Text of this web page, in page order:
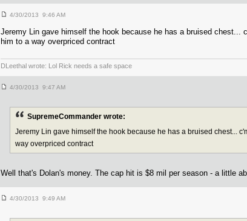
4/30/2013 9:46 AM
Jeremy Lin gave himself the hook because he has a bruised
him to a way overpriced contract
DLeethal wrote: Lol Rick needs a safe space
4/30/2013 9:47 AM
SupremeCommander wrote:
Jeremy Lin gave himself the hook because he has a bruised chest...
way overpriced contract
Well that's Dolan's money. The cap hit is $8 mil per season - a little
4/30/2013 9:49 AM